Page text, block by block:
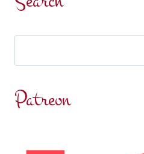
BY
T.
Patreon